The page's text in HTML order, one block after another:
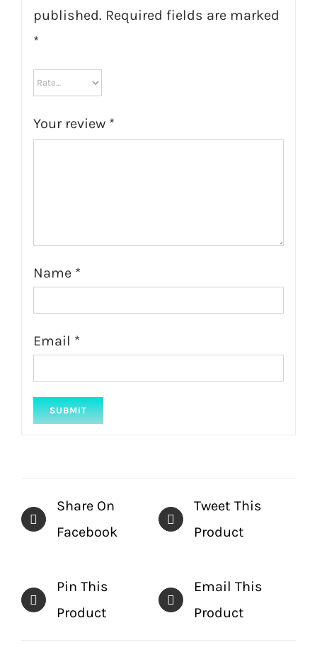
published. Required fields are marked
*
Your review *
Name *
Email *
Share On
Facebook
Tweet This
Product
Pin This
Product
Email This
Product